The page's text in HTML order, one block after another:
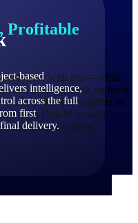
based
intelligence,
across the full
first
delivery.
Profitable
to do more with less—while
and keeping work on track.
and finances together in
from Dela™ to help
with greater control.